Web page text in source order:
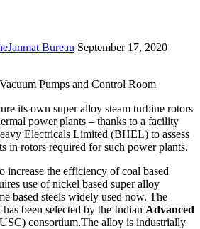
Bureau September 17, 2020
its own super alloy steam turbine rotors
power plants – thanks to a facility
Electricals Limited (BHEL) to assess
in rotors required for such power plants.
increase the efficiency of coal based
use of nickel based super alloy
based steels widely used now. The
been selected by the Indian Advanced
consortium.The alloy is industrially